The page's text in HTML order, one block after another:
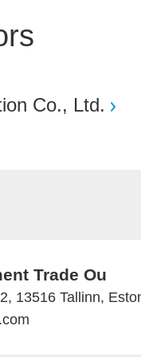
Co., Ltd.
Trade Ou
13516 Tallinn,